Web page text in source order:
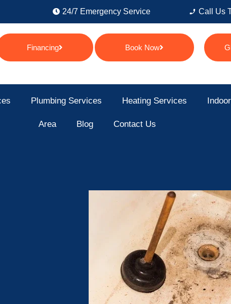
24/7 Emergency Service Call Us
Financing Book Now
Plumbing Services Heating Services
Area Blog Contact Us